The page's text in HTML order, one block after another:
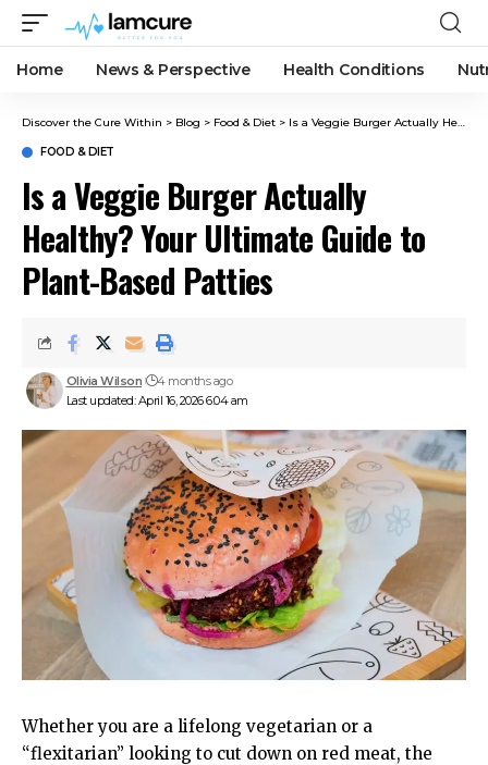
Home News & Perspective Health Conditions
Discover the Cure Within > Blog > Food & Diet > Is a Veggie Burger Actually Healthy? Your Ultimate Guide to Plant-Based Patties
FOOD & DIET
Is a Veggie Burger Actually
Healthy? Your Ultimate Guide to
Plant-Based Patties
Last updated: April 16, 2026 6:04 am
Olivia Wilson 4 months ago
Whether you are a lifelong vegetarian or a
“flexitarian” looking to cut down on red meat, the